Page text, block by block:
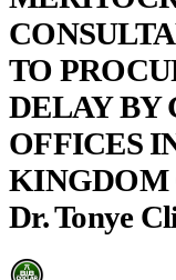
TO
DELAY BY
OFFICES
KINGDOM
Dr. Tonye